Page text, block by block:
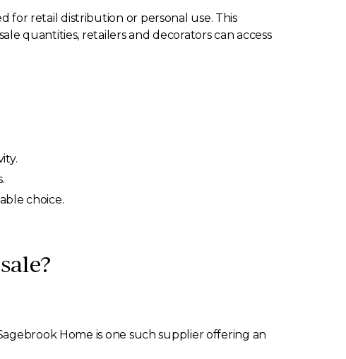
for retail distribution or personal use. This
quantities, retailers and decorators can access
choice.
Home is one such supplier offering an